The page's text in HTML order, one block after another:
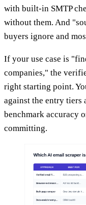
with built-in SMTP
without them. And
buyers ignore and
If your use case is
companies," the
right starting point.
against the entry tiers
benchmark accuracy
committing.